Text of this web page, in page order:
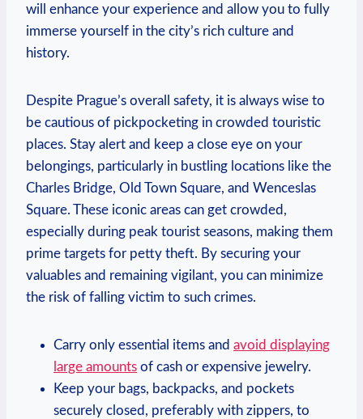
will enhance your experience and allow you to fully
immerse yourself in the city’s rich culture and
history.
Despite Prague’s overall safety, it is always wise to
be cautious of pickpocketing in crowded touristic
places. Stay alert and keep a close eye on your
belongings, particularly in bustling locations like the
Charles Bridge, Old Town Square, and Wenceslas
Square. These iconic areas can get crowded,
especially during peak tourist seasons, making them
prime targets for petty theft. By securing your
valuables and remaining vigilant, you can minimize
the risk of falling victim to such crimes.
Carry only essential items and avoid displaying
large amounts of cash or expensive jewelry.
Keep your bags, backpacks, and pockets
securely closed, preferably with zippers, to